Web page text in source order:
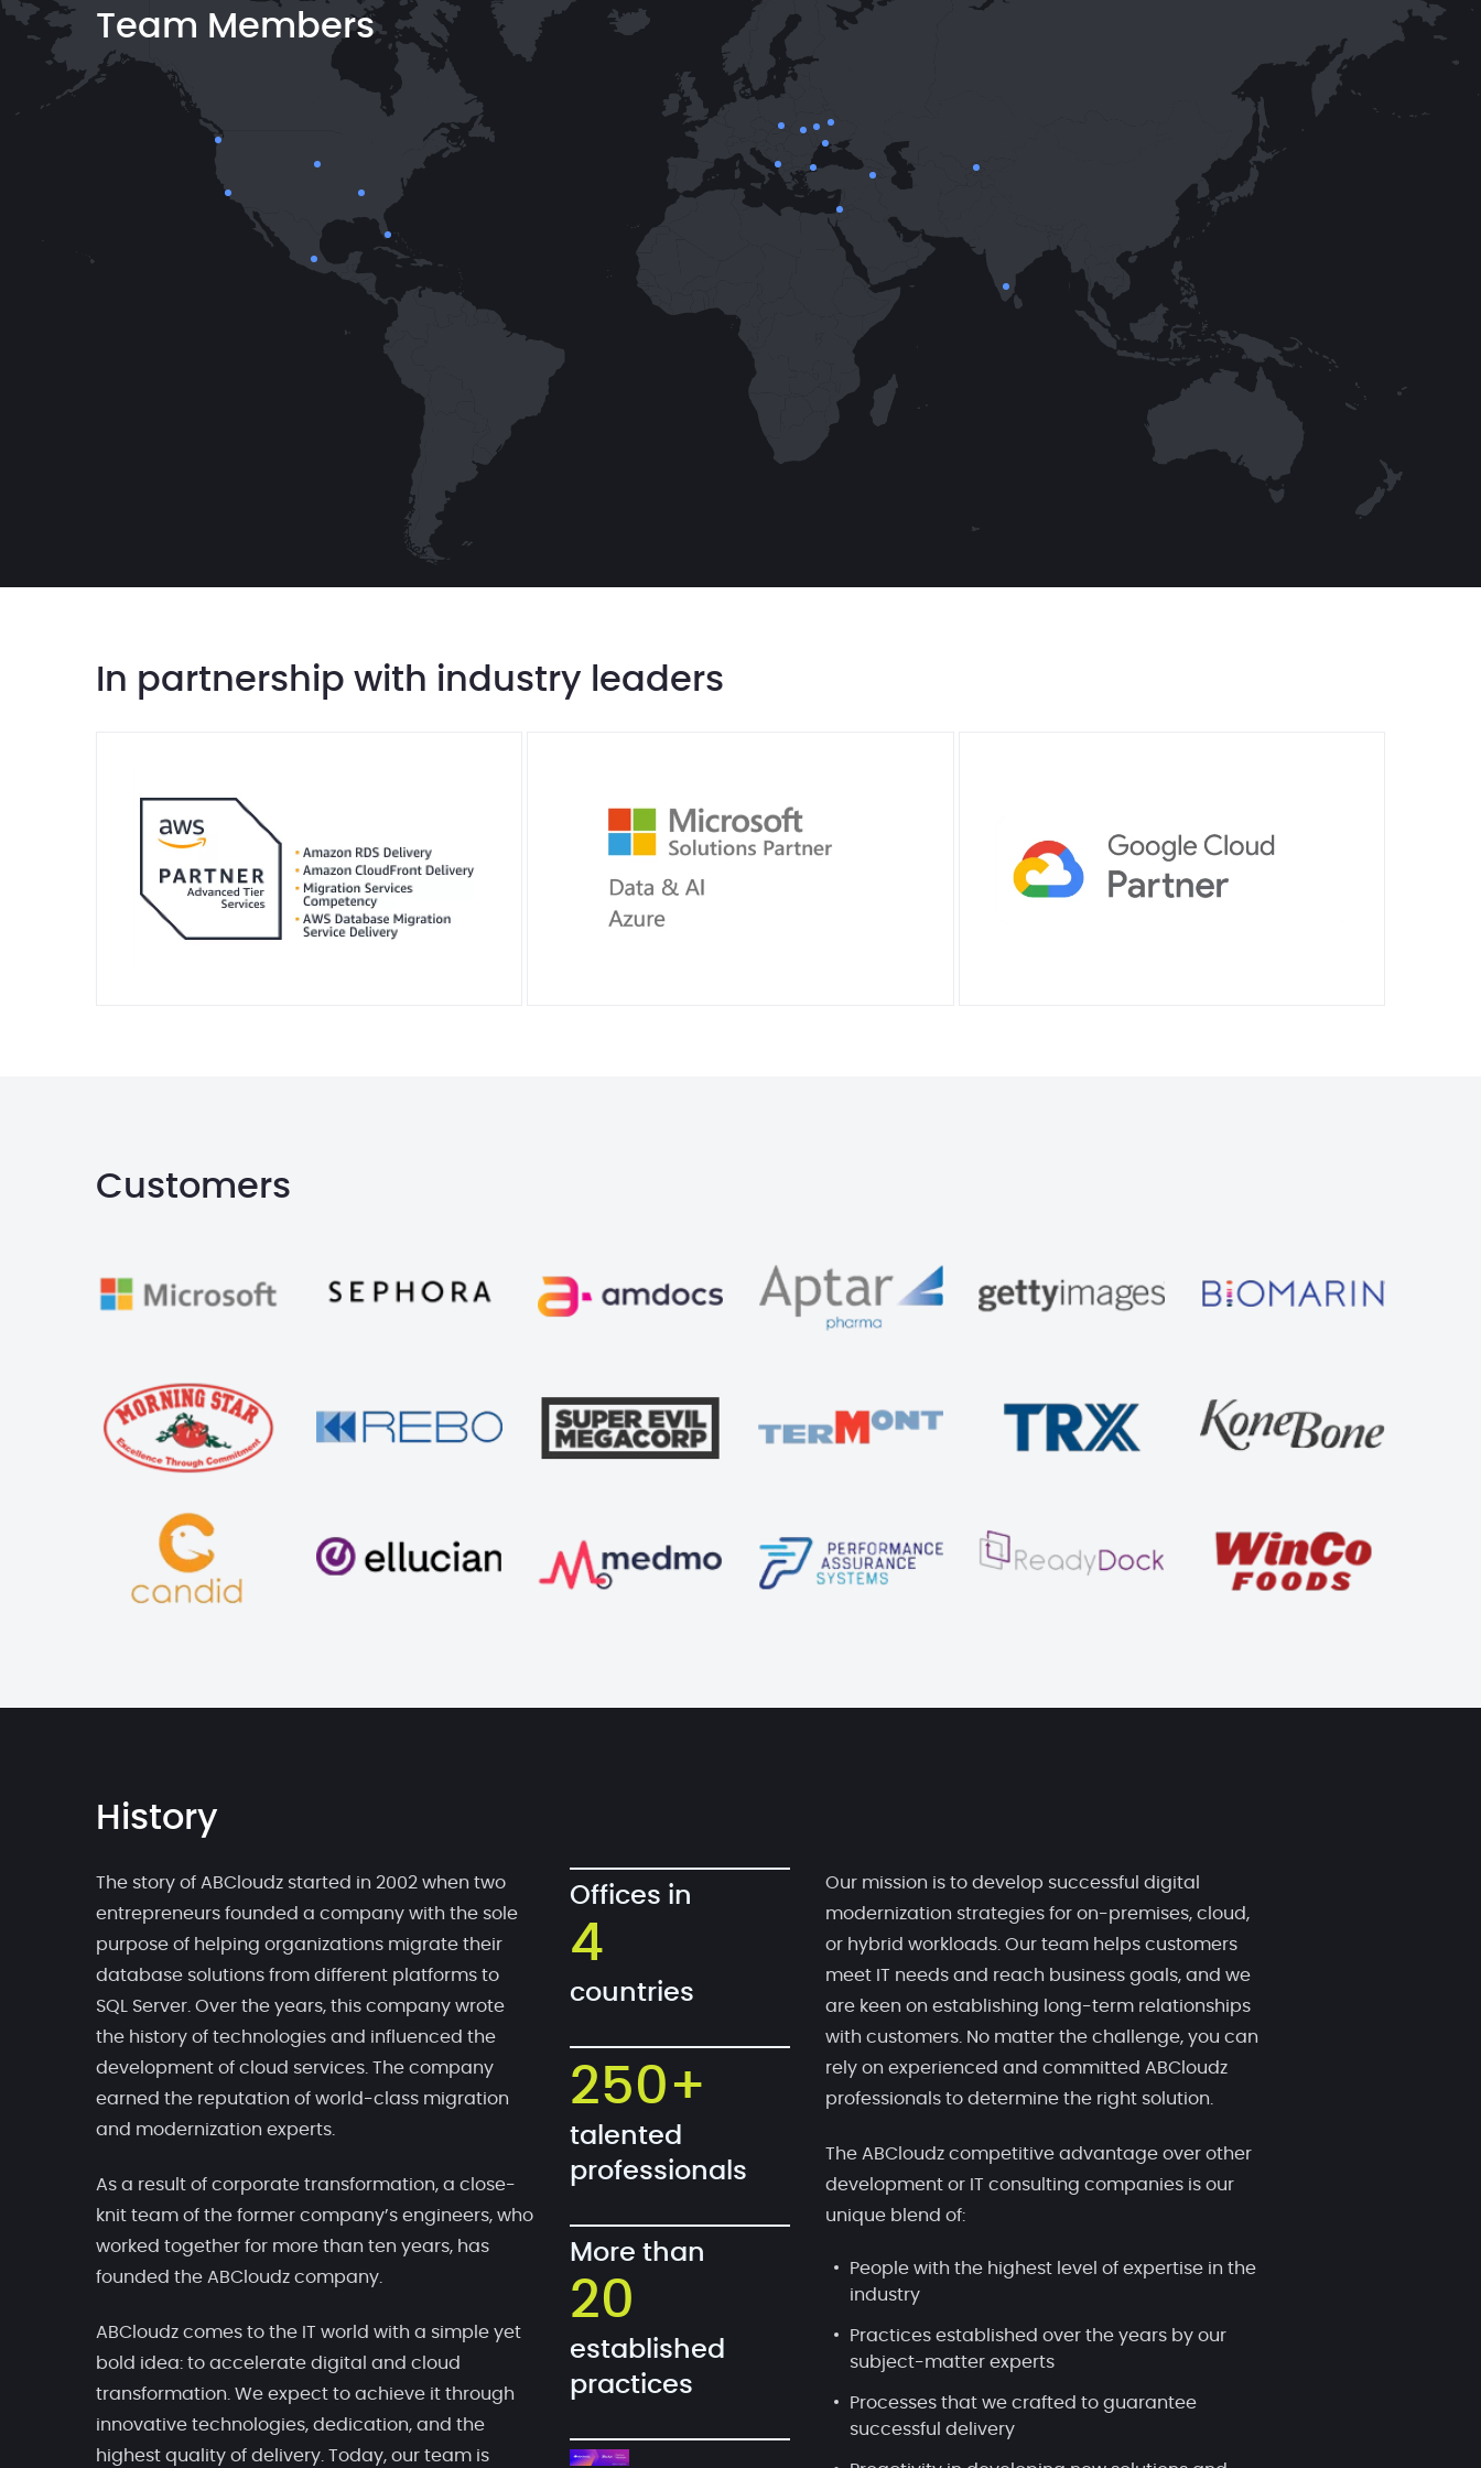
Team Members
In partnership with industry leaders
Customers
History
The story of ABCloudz started in 2002 when two
entrepreneurs founded a company with the sole
purpose of helping organizations migrate their
database solutions from different platforms to
SQL Server. Over the years, this company wrote
the history of technologies and influenced the
development of cloud services. The company
earned the reputation of world-class migration
and modernization experts.
As a result of corporate transformation, a close-
knit team of the former company’s engineers, who
worked together for more than ten years, has
founded the ABCloudz company.
ABCloudz comes to the IT world with a simple yet
bold idea: to accelerate digital and cloud
transformation. We expect to achieve it through
innovative technologies, dedication, and the
highest quality of delivery. Today, our team is
Offices in
4
countries
250+
talented
professionals
More than
20
established
practices
Our mission is to develop successful digital
modernization strategies for on-premises, cloud,
or hybrid workloads. Our team helps customers
meet IT needs and reach business goals, and we
are keen on establishing long-term relationships
with customers. No matter the challenge, you can
rely on experienced and committed ABCloudz
professionals to determine the right solution.
The ABCloudz competitive advantage over other
development or IT consulting companies is our
unique blend of:
People with the highest level of expertise in the
industry
Practices established over the years by our
subject-matter experts
Processes that we crafted to guarantee
successful delivery